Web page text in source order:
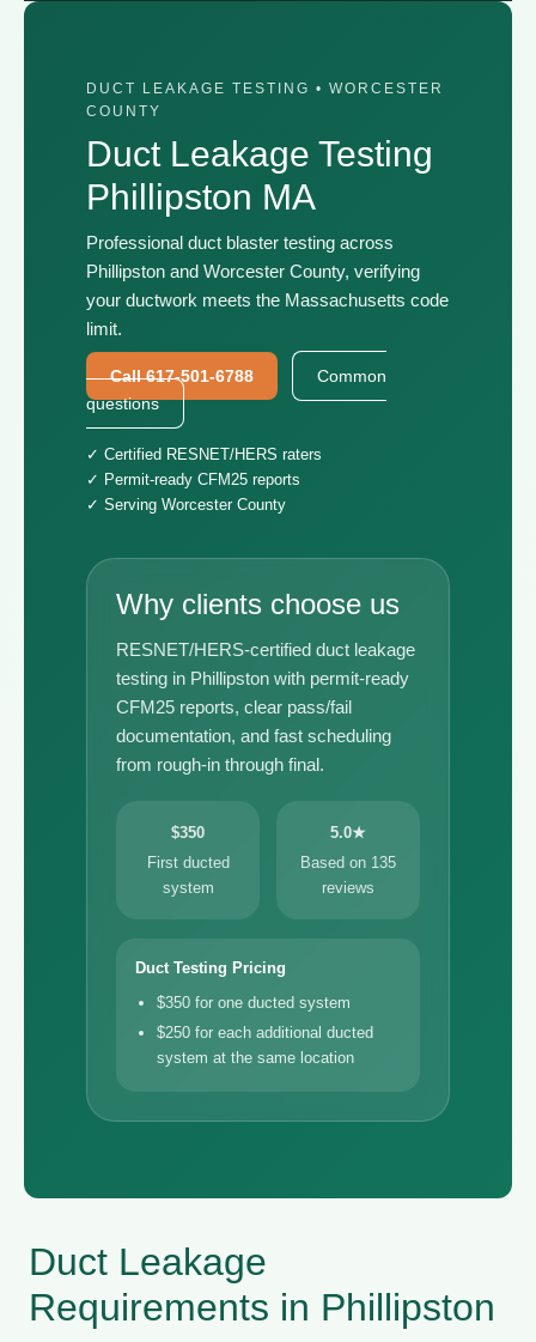
DUCT LEAKAGE TESTING • WORCESTER
COUNTY
Duct Leakage Testing
Phillipston MA
Professional duct blaster testing across
Phillipston and Worcester County, verifying
your ductwork meets the Massachusetts code
limit.
Call 617-501-6788
Common
questions
✓ Certified RESNET/HERS raters
✓ Permit-ready CFM25 reports
✓ Serving Worcester County
Why clients choose us
RESNET/HERS-certified duct leakage
testing in Phillipston with permit-ready
CFM25 reports, clear pass/fail
documentation, and fast scheduling
from rough-in through final.
$350
First ducted
system
5.0★
Based on 135
reviews
Duct Testing Pricing
$350 for one ducted system
$250 for each additional ducted
system at the same location
Duct Leakage
Requirements in Phillipston